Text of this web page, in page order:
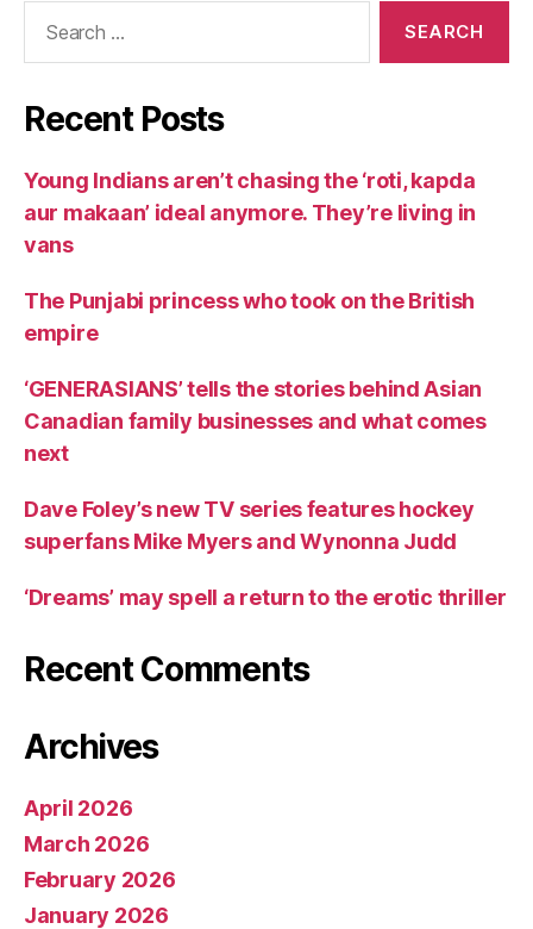
Recent Posts
Young Indians aren’t chasing the ‘roti, kapda
aur makaan’ ideal anymore. They’re living in
vans
The Punjabi princess who took on the British
empire
‘GENERASIANS’ tells the stories behind Asian
Canadian family businesses and what comes
next
Dave Foley’s new TV series features hockey
superfans Mike Myers and Wynonna Judd
‘Dreams’ may spell a return to the erotic thriller
Recent Comments
Archives
April 2026
March 2026
February 2026
January 2026